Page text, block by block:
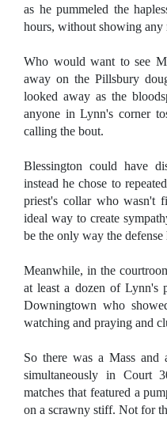
as he pummeled the
hours, without showing any
Who would want to see
away on the Pillsbury
looked away as the
anyone in Lynn's corner
calling the bout.
Blessington could have
instead he chose to
priest's collar who wasn't
ideal way to create
be the only way the
Meanwhile, in the
at least a dozen of Lynn's
Downingtown who
watching and praying and
So there was a Mass and
simultaneously in Court
matches that featured a
on a scrawny stiff. Not for